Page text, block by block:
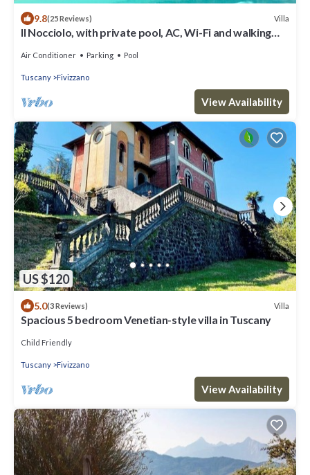
9.8(25 Reviews) Villa
Il Nocciolo, with private pool, AC, Wi-Fi and walking
Air Conditioner Parking Pool
Tuscany Fivizzano
View Availability
US $120
5.0(3 Reviews) Villa
Spacious 5 bedroom Venetian-style villa in Tuscany
Child Friendly
Tuscany Fivizzano
View Availability